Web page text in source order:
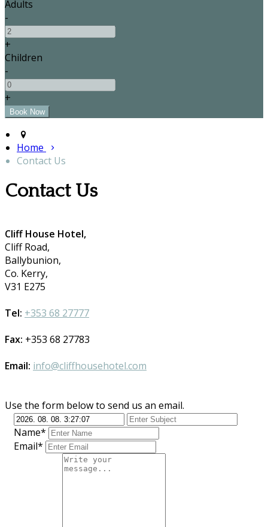
Adults
-
+
Children
-
+
Home
Contact Us
Contact Us
Cliff House Hotel,
Cliff Road,
Ballybunion,
Co. Kerry,
V31 E275
Tel: +353 68 27777
Fax: +353 68 27783
Email: info@cliffhousehotel.com
Use the form below to send us an email.
Name*
Email*